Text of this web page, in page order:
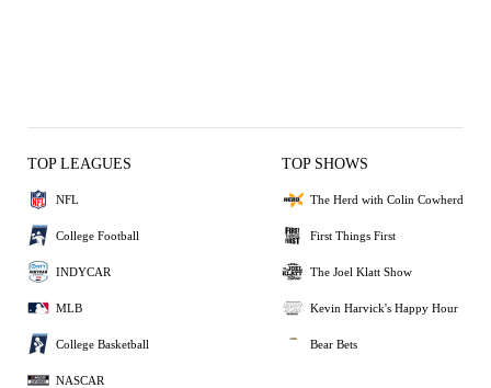
TOP LEAGUES
NFL
College Football
INDYCAR
MLB
College Basketball
NASCAR
TOP SHOWS
The Herd with Colin Cowherd
First Things First
The Joel Klatt Show
Kevin Harvick's Happy Hour
Bear Bets